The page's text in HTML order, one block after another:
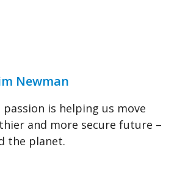
Newman
passion is helping us move
and more secure future –
the planet.